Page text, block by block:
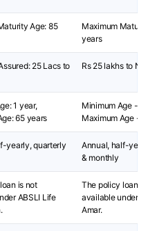
Age: 85
Maximum Maturity
years
25 Lacs to
Rs 25 lakhs to No
1 year,
65 years
Minimum Age - 18
Maximum Age - 65
yearly, quarterly
Annual, half-yearly,
& monthly
is not
ABSLI Life
The policy loan is
available under LIC
Amar.